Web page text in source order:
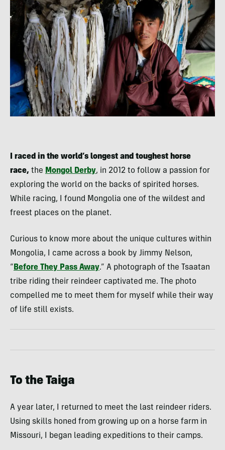
I raced in the world’s longest and toughest horse
race, the Mongol Derby, in 2012 to follow a passion for
exploring the world on the backs of spirited horses.
While racing, I found Mongolia one of the wildest and
freest places on the planet.
Curious to know more about the unique cultures within
Mongolia, I came across a book by Jimmy Nelson,
“ Before They Pass Away.” A photograph of the Tsaatan
tribe riding their reindeer captivated me. The photo
compelled me to meet them for myself while their way
of life still exists.
To the Taiga
A year later, I returned to meet the last reindeer riders.
Using skills honed from growing up on a horse farm in
Missouri, I began leading expeditions to their camps.